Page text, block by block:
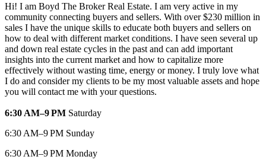
Hi! I am Boyd The Broker Real Estate. I am very active in my
community connecting buyers and sellers. With over $230 million in
sales I have the unique skills to educate both buyers and sellers on
how to deal with different market conditions. I have seen several up
and down real estate cycles in the past and can add important
insights into the current market and how to capitalize more
effectively without wasting time, energy or money. I truly love what
I do and consider my clients to be my most valuable assets and hope
you will contact me with your questions.
6:30 AM–9 PM Saturday
6:30 AM–9 PM Sunday
6:30 AM–9 PM Monday